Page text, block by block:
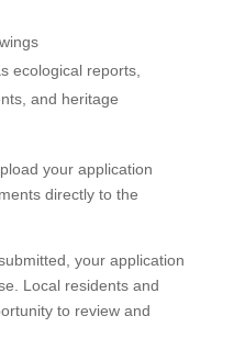
ecological reports,
and heritage
your application
directly to the
your application
Local residents and
to review and